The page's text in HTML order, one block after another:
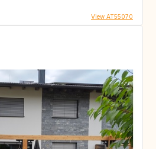
View AT55070